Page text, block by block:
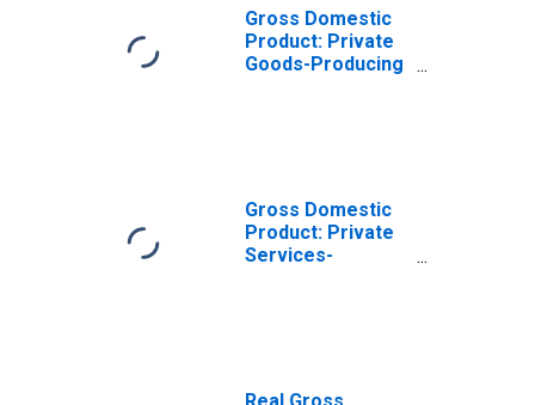
Gross Domestic
Product: Private
Goods-Producing
Gross Domestic
Product: Private
Services-